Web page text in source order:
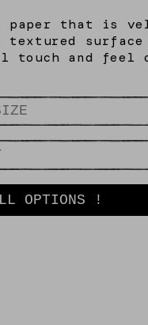
paper that is
surface
touch and feel